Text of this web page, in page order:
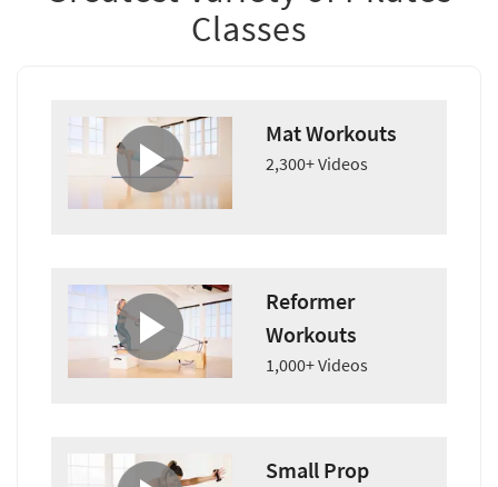
Classes
Mat Workouts
2,300+ Videos
Reformer
Workouts
1,000+ Videos
Small Prop